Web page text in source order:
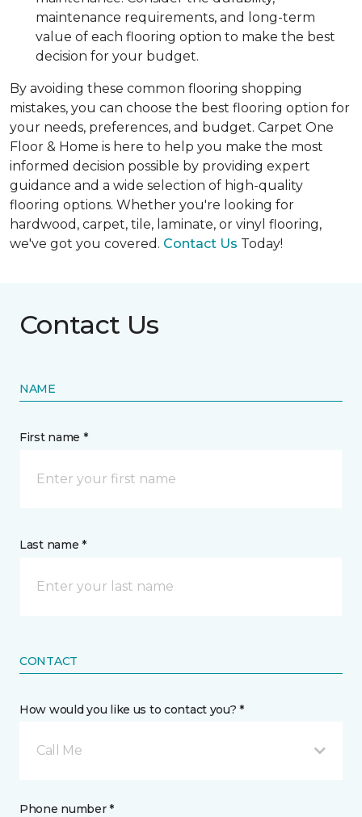
maintenance requirements, and long-term
value of each flooring option to make the best
decision for your budget.
By avoiding these common flooring shopping
mistakes, you can choose the best flooring option for
your needs, preferences, and budget. Carpet One
Floor & Home is here to help you make the most
informed decision possible by providing expert
guidance and a wide selection of high-quality
flooring options. Whether you're looking for
hardwood, carpet, tile, laminate, or vinyl flooring,
we've got you covered. Contact Us Today!
Contact Us
NAME
First name *
Last name *
CONTACT
How would you like us to contact you? *
Call Me
Phone number *